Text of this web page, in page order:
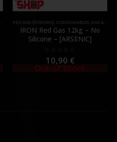
RED GAS (STRONG), CONSUMABLES, GAS & CO2
IRON Red Gas 12kg – No
Silicone – [ARSENIC]
0out of 5
10,90 €
Out of Stock